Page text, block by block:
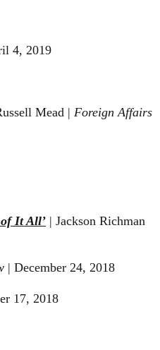
4, 2019
Mead | Foreign Affairs
It All’ | Jackson Richman
| December 24, 2018
17, 2018